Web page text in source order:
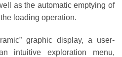
as the automatic emptying of
loading operation.
graphic display, a user-
intuitive exploration menu,